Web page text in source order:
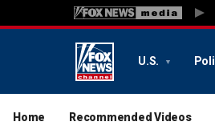
U.S.
Home Recommended Videos